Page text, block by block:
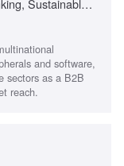
Sustainable
Cross-
and software,
sectors as a B2B
reach.